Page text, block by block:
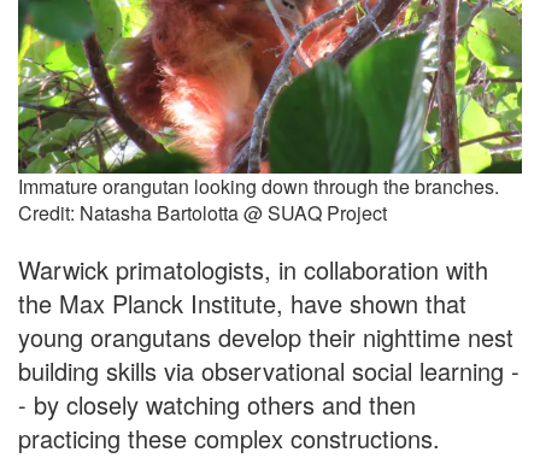
Immature orangutan looking down through the branches.
Credit: Natasha Bartolotta @ SUAQ Project
Warwick primatologists, in collaboration with
the Max Planck Institute, have shown that
young orangutans develop their nighttime nest
building skills via observational social learning -
- by closely watching others and then
practicing these complex constructions.